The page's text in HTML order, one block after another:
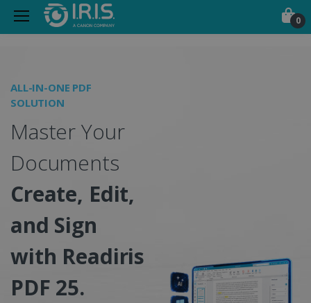
0
ALL-IN-ONE PDF
SOLUTION
Master Your
Documents
Create, Edit,
and Sign
with Readiris
PDF 25.